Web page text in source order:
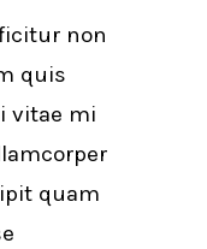
non
quis
vitae mi
quam